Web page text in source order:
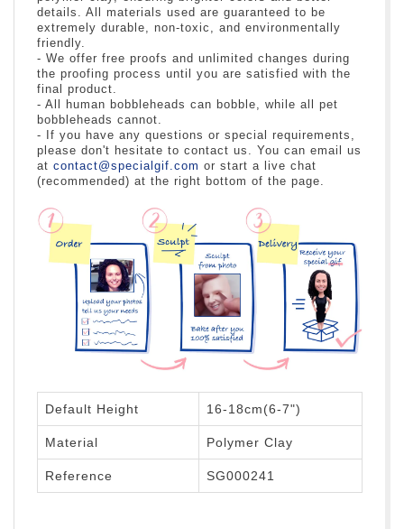
details. All materials used are guaranteed to be
extremely durable, non-toxic, and environmentally
friendly.
- We offer free proofs and unlimited changes during
the proofing process until you are satisfied with the
final product.
- All human bobbleheads can bobble, while all pet
bobbleheads cannot.
- If you have any questions or special requirements,
please don't hesitate to contact us. You can email us
at contact@specialgif.com or start a live chat
(recommended) at the right bottom of the page.
Default Height 16-18cm(6-7")
Material Polymer Clay
Reference SG000241